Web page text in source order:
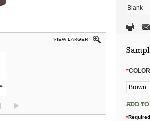
VIEW LARGER
Blank
*COLOR
ADD TO
*